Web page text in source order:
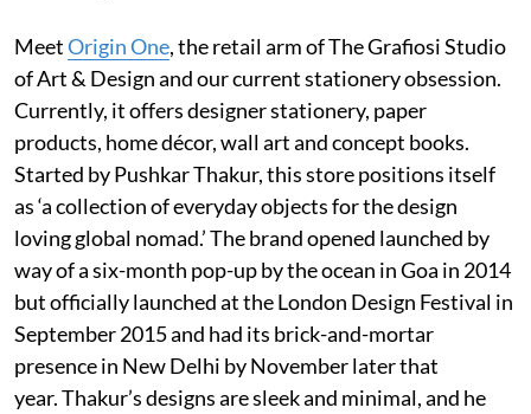
MeetOrigin One, the retail arm of The Grafiosi Studio
of Art & Design and our current stationery obsession.
Currently, it offers designer stationery, paper
products, home décor, wall art and concept books.
Started by Pushkar Thakur, this store positions itself
as ‘a collection of everyday objects for the design
loving global nomad.’ The brand opened launched by
way of a six-month pop-up by the ocean in Goa in 2014
but officially launched at the London Design Festival in
September 2015 and had its brick-and-mortar
presence in New Delhi by November later that
year. Thakur’s designs are sleek and minimal, and he